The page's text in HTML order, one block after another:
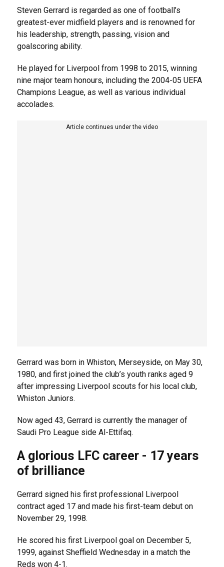
Steven Gerrard is regarded as one of football’s
greatest-ever midfield players and is renowned for
his leadership, strength, passing, vision and
goalscoring ability.
He played for Liverpool from 1998 to 2015, winning
nine major team honours, including the 2004-05 UEFA
Champions League, as well as various individual
accolades.
Article continues under the video
Gerrard was born in Whiston, Merseyside, on May 30,
1980, and first joined the club’s youth ranks aged 9
after impressing Liverpool scouts for his local club,
Whiston Juniors.
Now aged 43, Gerrard is currently the manager of
Saudi Pro League side Al-Ettifaq.
A glorious LFC career - 17 years
of brilliance
Gerrard signed his first professional Liverpool
contract aged 17 and made his first-team debut on
November 29, 1998.
He scored his first Liverpool goal on December 5,
1999, against Sheffield Wednesday in a match the
Reds won 4-1.